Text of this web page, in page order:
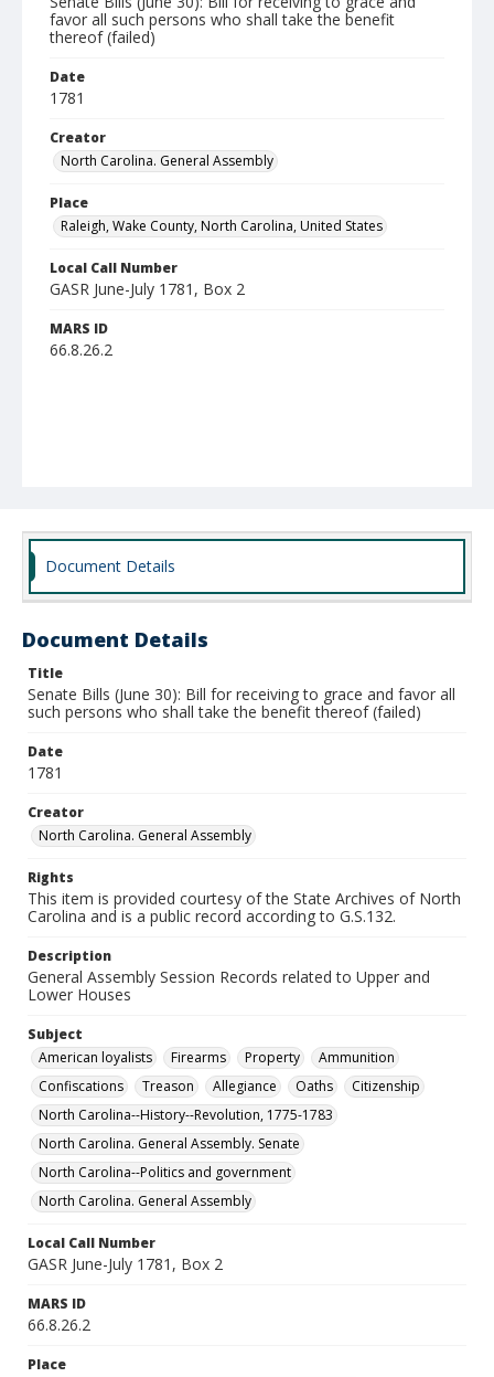
favor all such persons who shall take the benefit
thereof (failed)
Date
1781
Creator
North Carolina. General Assembly
Place
Raleigh, Wake County, North Carolina, United States
Local Call Number
GASR June-July 1781, Box 2
MARS ID
66.8.26.2
Document Details
Document Details
Title
Senate Bills (June 30): Bill for receiving to grace and favor all
such persons who shall take the benefit thereof (failed)
Date
1781
Creator
North Carolina. General Assembly
Rights
This item is provided courtesy of the State Archives of North
Carolina and is a public record according to G.S.132.
Description
General Assembly Session Records related to Upper and
Lower Houses
Subject
American loyalists
Firearms Property
Ammunition
Confiscations
Treason Allegiance Oaths
Citizenship
North Carolina--History--Revolution, 1775-1783
North Carolina. General Assembly. Senate
North Carolina--Politics and government
North Carolina. General Assembly
Local Call Number
GASR June-July 1781, Box 2
MARS ID
66.8.26.2
Place